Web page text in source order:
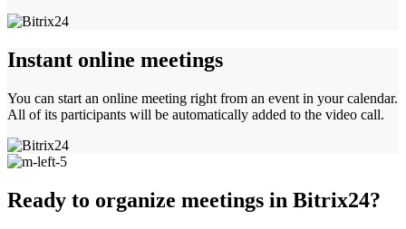
Instant online meetings
You can start an online meeting right from an event in your calendar.
All of its participants will be automatically added to the video call.
Ready to organize meetings in Bitrix24?